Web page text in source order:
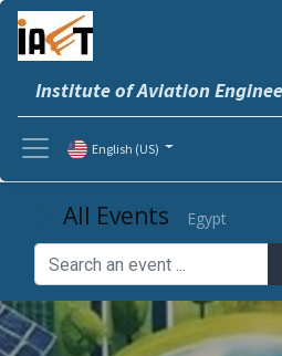
Institute of Aviation
English (US)
All Events Egypt